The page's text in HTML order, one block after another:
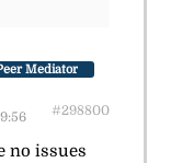
Mediator
#298800
no issues